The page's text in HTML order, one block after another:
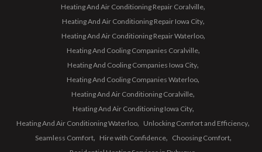
Heating And Air Conditioning Repair Coralville
Heating And Air Conditioning Repair Iowa City
Heating And Air Conditioning Repair Waterloo
Heating And Cooling Companies Coralville
Heating And Cooling Companies Iowa City
Heating And Cooling Companies Waterloo
Heating And Air Conditioning Coralville
Heating And Air Conditioning Iowa City
Heating And Air Conditioning Waterloo
Unlocking Comfort and Efficiency
Seamless Comfort
Hire with Confidence
Choosing Comfort